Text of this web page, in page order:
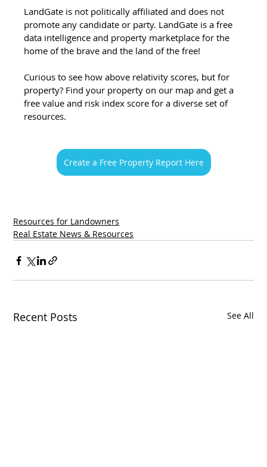
LandGate is not politically affiliated and does not
promote any candidate or party. LandGate is a free
data intelligence and property marketplace for the
home of the brave and the land of the free!
Curious to see how above relativity scores, but for
property? Find your property on our map and get a
free value and risk index score for a diverse set of
resources.
Create a Free Property Report Here
Resources for Landowners
Real Estate News & Resources
Recent Posts See All